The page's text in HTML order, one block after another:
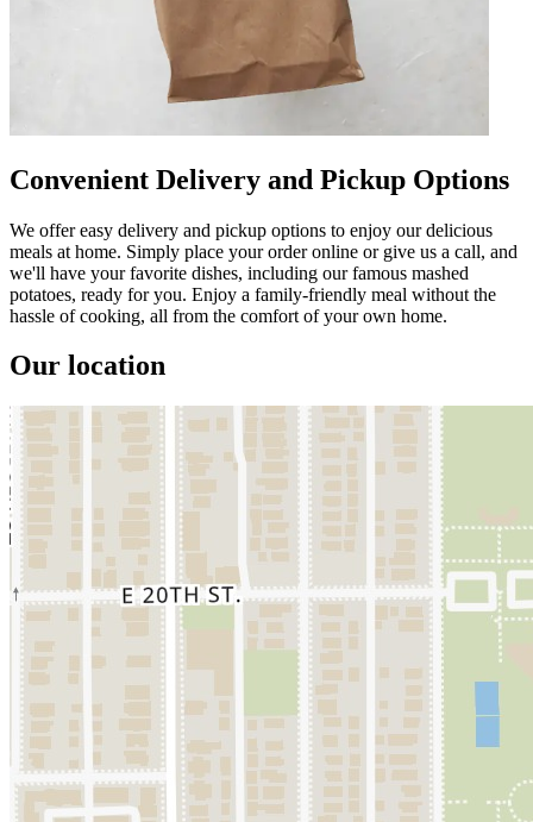
Convenient Delivery and Pickup Options
We offer easy delivery and pickup options to enjoy our delicious
meals at home. Simply place your order online or give us a call, and
we'll have your favorite dishes, including our famous mashed
potatoes, ready for you. Enjoy a family-friendly meal without the
hassle of cooking, all from the comfort of your own home.
Our location